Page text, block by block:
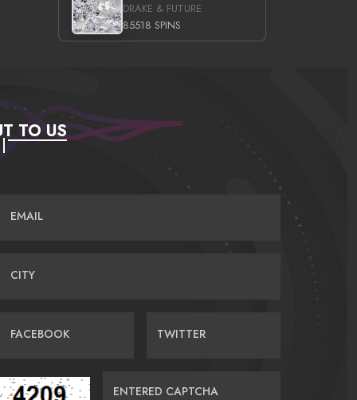
DRAKE & FUTURE
85518 SPINS
TO US
EMAIL
CITY
FACEBOOK TWITTER
ENTERED CAPTCHA